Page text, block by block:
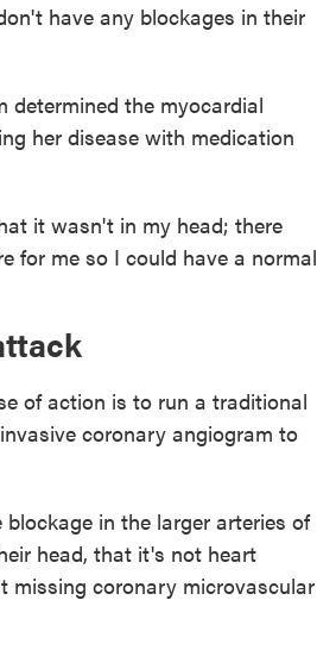
have any blockages in their
the myocardial
her disease with medication
it wasn't in my head; there
for me so I could have a normal
of action is to run a traditional
coronary angiogram to
in the larger arteries of
head, that it's not heart
missing coronary microvascular